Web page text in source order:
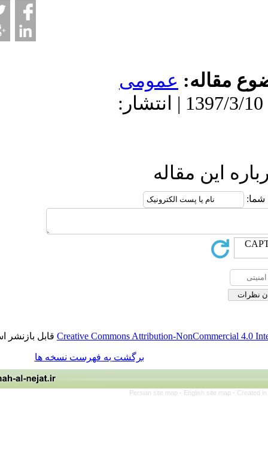
عمومى
دریافت: 1399/9/9 | پذیرش: 1397/3/10 | انتشار:
مقاله
Creative Commons Attribution-قابل بازنشر است.
برگشت به فهرست نسخه ها
Persian site map -English site